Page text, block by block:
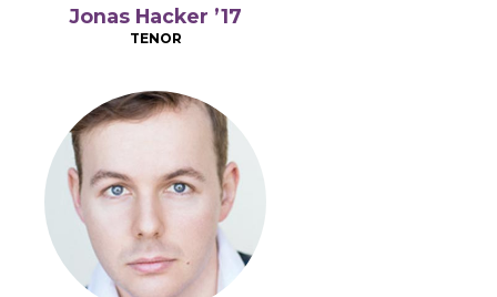
Jonas Hacker ’17
TENOR